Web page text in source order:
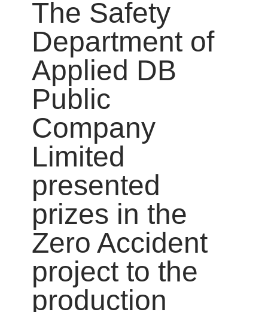
The Safety
Department of
Applied DB
Public
Company
Limited
presented
prizes in the
Zero Accident
project to the
production